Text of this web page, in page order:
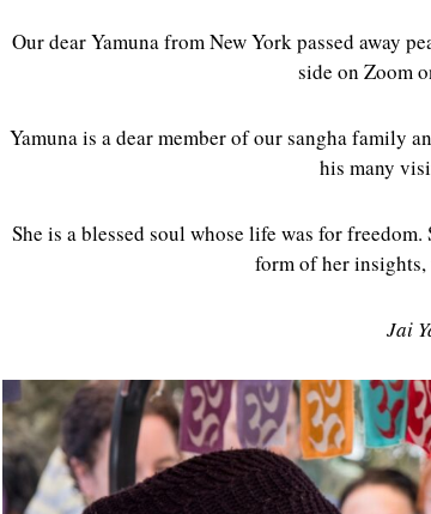
Our dear Yamuna from New York passed away
side on Zoom
Yamuna is a dear member of our sangha family
his many
She is a blessed soul whose life was for
form of her insights,
Jai